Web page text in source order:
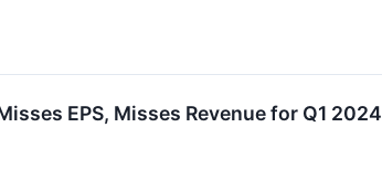
EPS, Misses Revenue for Q1 2024